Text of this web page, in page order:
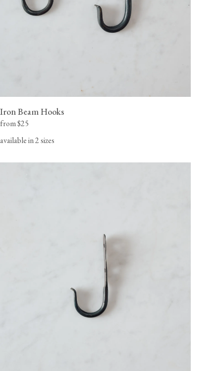
Iron Beam Hooks
from $25
available in 2 sizes